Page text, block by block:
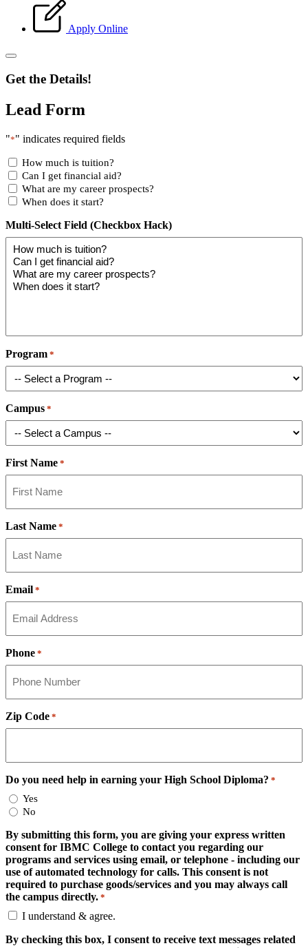
Apply Online
Get the Details!
Lead Form
"*" indicates required fields
How much is tuition?
Can I get financial aid?
What are my career prospects?
When does it start?
Multi-Select Field (Checkbox Hack)
Program *
Campus *
First Name *
Last Name *
Email *
Phone *
Zip Code *
Do you need help in earning your High School Diploma? *
Yes
No
By submitting this form, you are giving your express written
consent for IBMC College to contact you regarding our
programs and services using email, or telephone - including our
use of automated technology for calls. This consent is not
required to purchase goods/services and you may always call
the campus directly. *
I understand & agree.
By checking this box, I consent to receive text messages related